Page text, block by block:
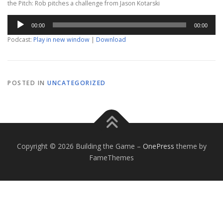
the Pitch: Rob pitches a challenge from Jason Kotarski
Audio
Player
00:00 00:00
Podcast: Play in new window | Download
POSTED IN UNCATEGORIZED
Copyright © 2026 Building the Game – OnePress theme by
FameThemes